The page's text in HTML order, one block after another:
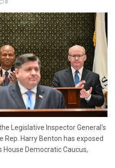
0
Legislative Inspector General's
Harry Benton has exposed
Democratic Caucus,